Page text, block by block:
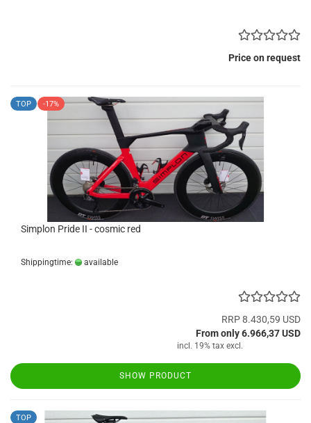
Price on request
TOP -17%
Simplon Pride II - cosmic red
Shippingtime: available
RRP 8.430,59 USD
From only 6.966,37 USD
incl. 19% tax excl.
SHOW PRODUCT
TOP